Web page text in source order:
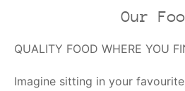
Our
QUALITY FOOD WHERE YOU
Imagine sitting in your